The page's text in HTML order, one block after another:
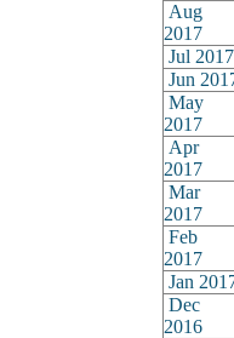
Aug
2017
Jul 2017
Jun
May
2017
Apr
2017
Mar
2017
Feb
2017
Jan
Dec
2016